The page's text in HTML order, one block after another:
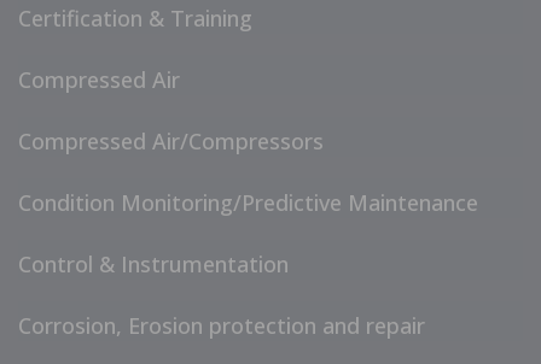
Certification & Training
Compressed Air
Compressed Air/Compressors
Condition Monitoring/Predictive Maintenance
Control & Instrumentation
Corrosion, Erosion protection and repair